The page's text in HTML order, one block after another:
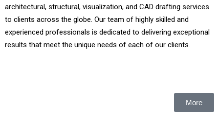
architectural, structural, visualization, and CAD drafting services
to clients across the globe. Our team of highly skilled and
experienced professionals is dedicated to delivering exceptional
results that meet the unique needs of each of our clients.
More